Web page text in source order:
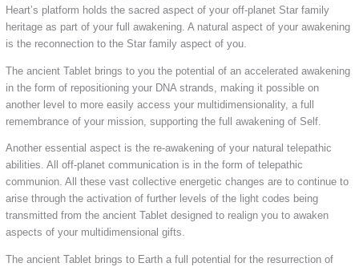
Heart’s platform holds the sacred aspect of your off-planet Star family
heritage as part of your full awakening. A natural aspect of your awakening
is the reconnection to the Star family aspect of you.
The ancient Tablet brings to you the potential of an accelerated awakening
in the form of repositioning your DNA strands, making it possible on
another level to more easily access your multidimensionality, a full
remembrance of your mission, supporting the full awakening of Self.
Another essential aspect is the re-awakening of your natural telepathic
abilities. All off-planet communication is in the form of telepathic
communion. All these vast collective energetic changes are to continue to
arise through the activation of further levels of the light codes being
transmitted from the ancient Tablet designed to realign you to awaken
aspects of your multidimensional gifts.
The ancient Tablet brings to Earth a full potential for the resurrection of